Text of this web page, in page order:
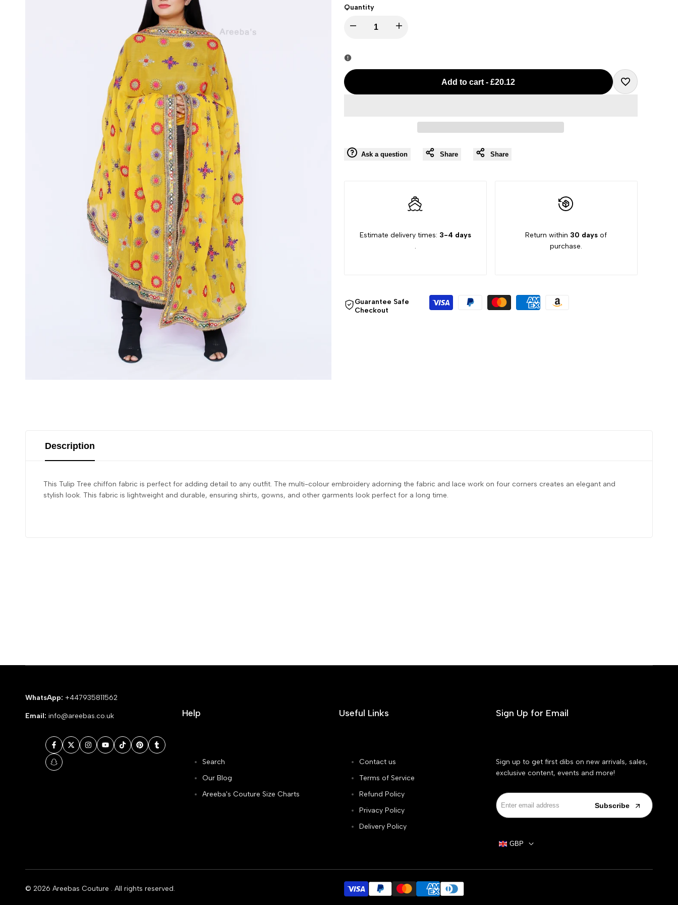
Quantity
I18n
Missing
interpolation
}}"
I18n
interpolation
quantity
for
}}"
Add to cart -£20.12
Add
Ask a question
Share Share
Estimate delivery times: 3-4 days
.
Return within 30 days of
purchase.
Guarantee Safe
Checkout
Description
This Tulip Tree chiffon fabric is perfect for adding detail to any outfit. The multi-colour embroidery adorning the fabric and lace work on four corners creates an elegant and
stylish look. This fabric is lightweight and durable, ensuring shirts, gowns, and other garments look perfect for a long time.
WhatsApp: +447935811562
Email: info@areebas.co.uk
Facebook
TwitterInstagram
YouTube
TikTokPinterestTumblr
Snapchat
Help
Search
Our Blog
Areeba's Couture Size Charts
Useful Links
Contact us
Terms of Service
Refund Policy
Privacy Policy
Delivery Policy
Sign Up for Email
Sign up to get first dibs on new arrivals, sales,
exclusive content, events and more!
Subscribe
GBP
© 2026 Areebas Couture . All rights reserved.